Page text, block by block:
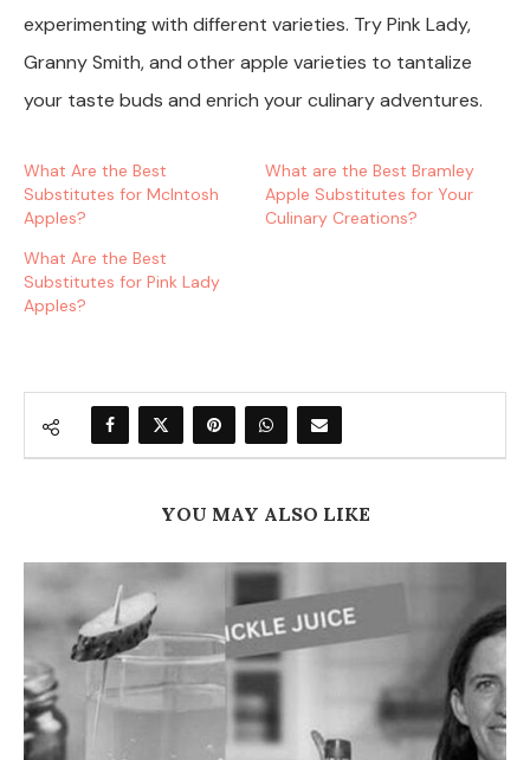
experimenting with different varieties. Try Pink Lady,
Granny Smith, and other apple varieties to tantalize
your taste buds and enrich your culinary adventures.
What Are the Best
Substitutes for McIntosh
Apples?
What are the Best Bramley
Apple Substitutes for Your
Culinary Creations?
What Are the Best
Substitutes for Pink Lady
Apples?
YOU MAY ALSO LIKE